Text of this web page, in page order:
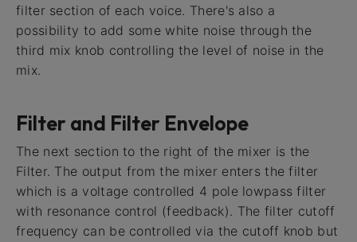
filter section of each voice. There's also a
possibility to add some white noise through the
third mix knob controlling the level of noise in the
mix.
Filter and Filter Envelope
The next section to the right of the mixer is the
Filter. The output from the mixer enters the filter
which is a voltage controlled 4 pole lowpass filter
with resonance control (feedback). The filter cutoff
frequency can be controlled via the cutoff knob but